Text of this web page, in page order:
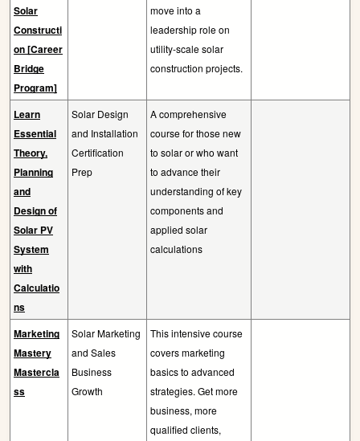
Solar
Constructi
on [Career
Bridge
Program]
move into a
leadership role on
utility-scale solar
construction projects.
Learn
Essential
Theory,
Planning
and
Design of
Solar PV
System
with
Calculatio
ns
Solar Design
and Installation
Certification
Prep
A comprehensive
course for those new
to solar or who want
to advance their
understanding of key
components and
applied solar
calculations
Marketing
Mastery
Mastercla
ss
Solar Marketing
and Sales
Business
Growth
This intensive course
covers marketing
basics to advanced
strategies. Get more
business, more
qualified clients,